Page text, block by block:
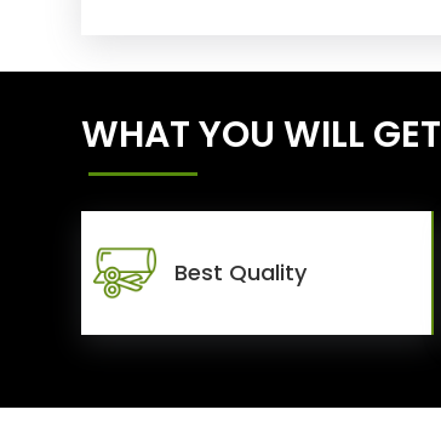
WHAT YOU WILL GET
Best Quality